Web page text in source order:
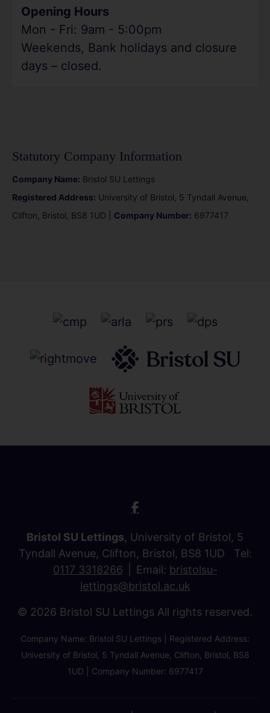
Opening Hours
Mon - Fri: 9am - 5:00pm
Weekends, Bank holidays and closure
days – closed.
Statutory Company Information
Company Name: Bristol SU Lettings
Registered Address: University of Bristol, 5 Tyndall Avenue,
Clifton, Bristol, BS8 1UD | Company Number: 6977417
Bristol SU Lettings, University of Bristol, 5
Tyndall Avenue, Clifton, Bristol, BS8 1UD Tel:
0117 3318266
Email: bristolsu-
lettings@bristol.ac.uk
© 2026 Bristol SU Lettings All rights reserved.
Company Name: Bristol SU Lettings | Registered Address:
University of Bristol, 5 Tyndall Avenue, Clifton, Bristol, BS8
1UD | Company Number: 6977417